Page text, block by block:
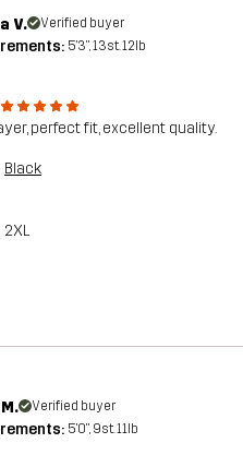
V. Verified buyer
5'3", 13st. 12lb
perfect fit, excellent quality.
Black
2XL
Verified buyer
5'0", 9st. 11lb